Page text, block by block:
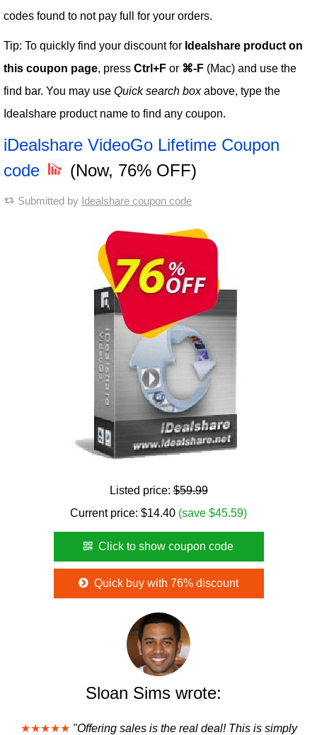
codes found to not pay full for your orders.
Tip: To quickly find your discount for Idealshare product on
this coupon page, press Ctrl+F or ⌘-F (Mac) and use the
find bar. You may use Quick search boxabove, type the
Idealshare product name to find any coupon.
iDealshare VideoGo Lifetime Coupon
code
(Now, 76% OFF)
Submitted by Idealshare coupon code
Listed price:$59.99
Current price: $14.40 (save $45.59)
Click to show coupon code
Quick buy with 76% discount
Sloan Sims wrote:
★★★★★ "Offering sales is the real deal! This is simply